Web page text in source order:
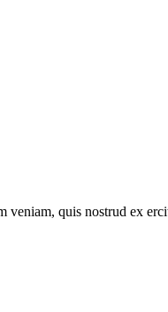
veniam, quis nostrud ex